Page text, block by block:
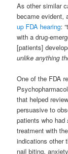
As other similar
became evident,
up FDA hearing:
with a drug-
[patients]
unlike anything
One of the FDA
that helped
persuasive to
patients who had
treatment with
indications other
nail biting,